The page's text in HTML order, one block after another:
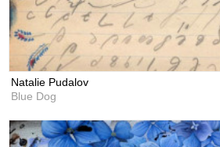
Natalie Pudalov
Blue Dog